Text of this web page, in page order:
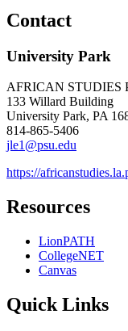
Contact
University Park
AFRICAN STUDIES
133 Willard Building
University Park, PA
814-865-5406
jle1@psu.edu
https://
Resources
LionPATH
CollegeNET
Canvas
Quick Links